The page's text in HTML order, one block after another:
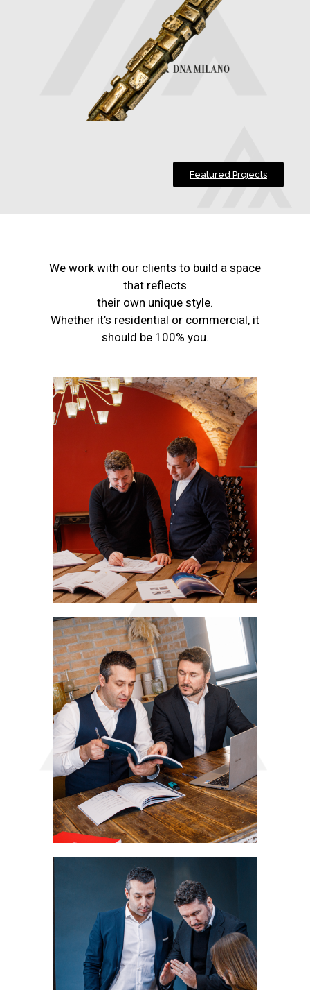
Featured Projects
We work with our clients to build a space
that reflects
their own unique style.
Whether it’s residential or commercial, it
should be 100% you.